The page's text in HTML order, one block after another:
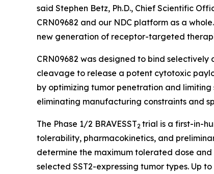
said Stephen Betz, Ph.D., Chief Scientific
CRN09682 and our NDC platform as a
new generation of receptor-targeted
CRN09682 was designed to bind
cleavage to release a potent cytotoxic
by optimizing tumor penetration and
eliminating manufacturing constraints and
The Phase 1/2 BRAVESST2 trial is a first-in-
tolerability, pharmacokinetics, and
determine the maximum tolerated dose
selected SST2-expressing tumor types. Up